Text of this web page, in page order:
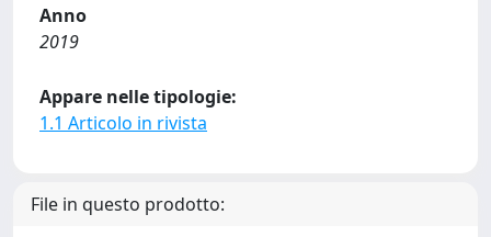
Anno
2019
Appare nelle tipologie:
1.1 Articolo in rivista
File in questo prodotto: